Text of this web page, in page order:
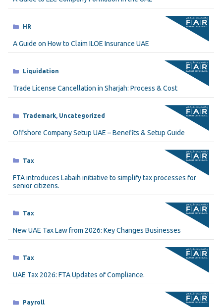
Categories
HR
A Guide on How to Claim ILOE Insurance UAE
Categories
Liquidation
Trade License Cancellation in Sharjah: Process & Cost
Categories
Trademark, Uncategorized
Offshore Company Setup UAE – Benefits & Setup Guide
Categories
Tax
FTA introduces Labaih initiative to simplify tax processes for
senior citizens.
Categories
Tax
New UAE Tax Law from 2026: Key Changes Businesses
Categories
Tax
UAE Tax 2026: FTA Updates of Compliance.
Categories
Payroll